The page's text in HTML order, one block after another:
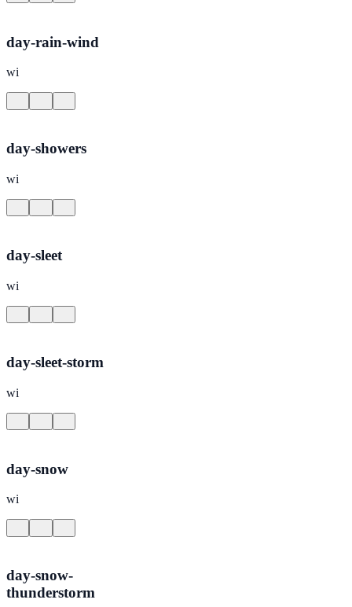
day-rain-wind
wi
day-showers
wi
day-sleet
wi
day-sleet-storm
wi
day-snow
wi
day-snow-
thunderstorm